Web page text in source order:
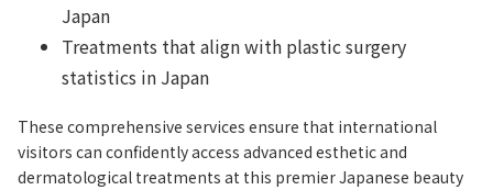
Japan
Treatments that align with plastic surgery
statistics in Japan
These comprehensive services ensure that international
visitors can confidently access advanced esthetic and
dermatological treatments at this premier Japanese beauty